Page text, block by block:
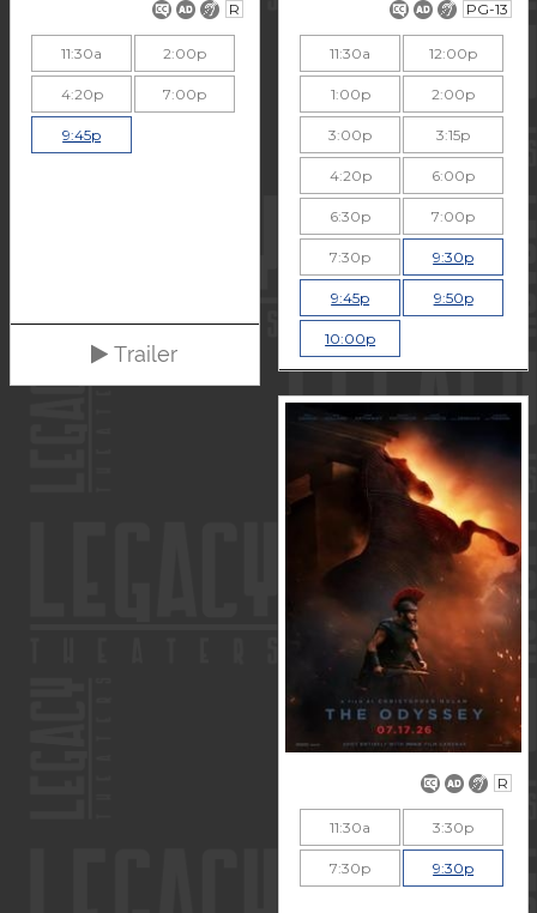
R
11:30a 2:00p
4:20p 7:00p
9:45p
Trailer
PG-13
11:30a 12:00p
1:00p 2:00p
3:00p 3:15p
4:20p 6:00p
6:30p 7:00p
7:30p 9:30p
9:45p 9:50p
10:00p
R
11:30a 3:30p
7:30p 9:30p